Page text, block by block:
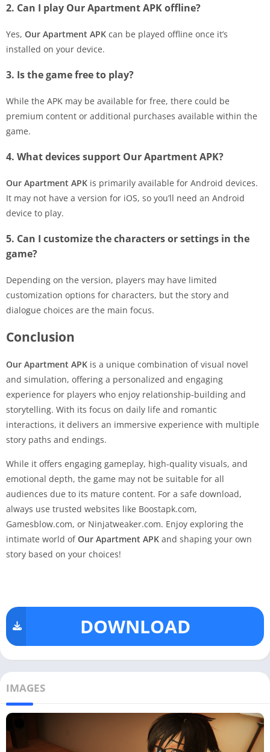
2. Can I play Our Apartment APK offline?
Yes, Our Apartment APK can be played offline once it’s
installed on your device.
3. Is the game free to play?
While the APK may be available for free, there could be
premium content or additional purchases available within the
game.
4. What devices support Our Apartment APK?
Our Apartment APK is primarily available for Android devices.
It may not have a version for iOS, so you’ll need an Android
device to play.
5. Can I customize the characters or settings in the
game?
Depending on the version, players may have limited
customization options for characters, but the story and
dialogue choices are the main focus.
Conclusion
Our Apartment APK is a unique combination of visual novel
and simulation, offering a personalized and engaging
experience for players who enjoy relationship-building and
storytelling. With its focus on daily life and romantic
interactions, it delivers an immersive experience with multiple
story paths and endings.
While it offers engaging gameplay, high-quality visuals, and
emotional depth, the game may not be suitable for all
audiences due to its mature content. For a safe download,
always use trusted websites like Boostapk.com,
Gamesblow.com, or Ninjatweaker.com. Enjoy exploring the
intimate world ofOur Apartment APK and shaping your own
story based on your choices!
DOWNLOAD
IMAGES